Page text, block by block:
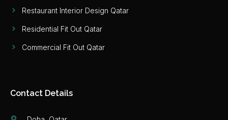
Restaurant Interior Design Qatar
Residential Fit Out Qatar
Commercial Fit Out Qatar
Contact Details